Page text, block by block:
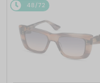
48/72